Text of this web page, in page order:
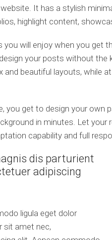
It has a stylish
highlight content,
you will enjoy when you
your posts without
and beautiful layouts, while
you get to design your own
in minutes. Let
capability and full
dis parturient
adipiscing
ligula eget dolor
sit amet nec,